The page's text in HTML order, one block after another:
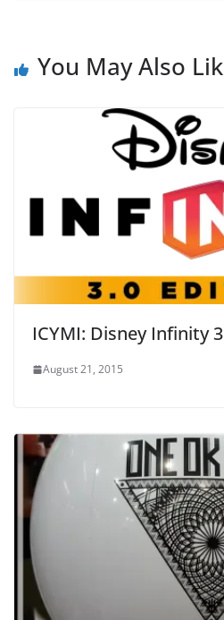
You May Also
ICYMI: Disney Infinity
August 21, 2015